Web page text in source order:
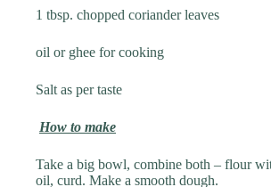
1 tbsp. chopped coriander leaves
oil or ghee for cooking
Salt as per taste
How to make
Take a big bowl, combine both – flour
oil, curd. Make a smooth dough.